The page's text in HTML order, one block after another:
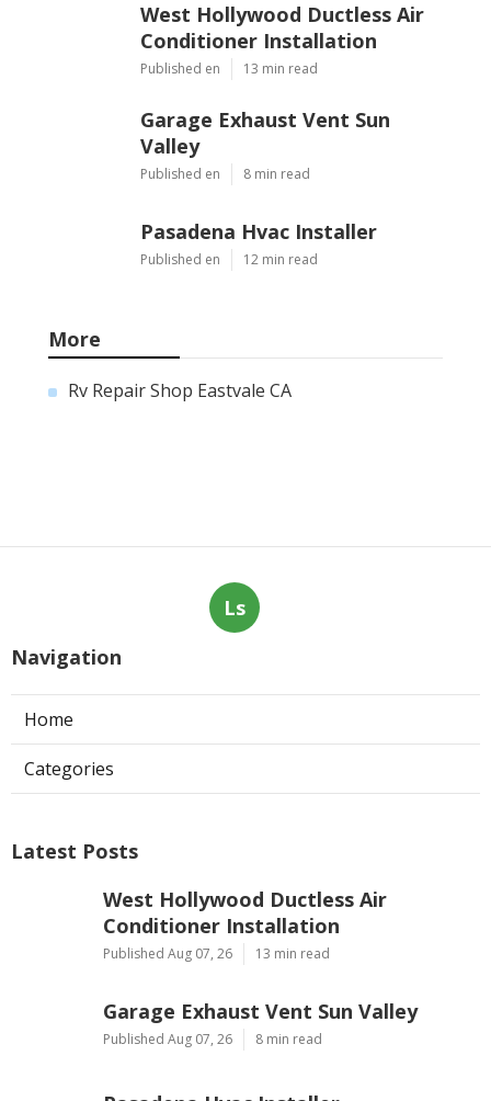
West Hollywood Ductless Air
Conditioner Installation
Published en 13 min read
Garage Exhaust Vent Sun
Valley
Published en 8 min read
Pasadena Hvac Installer
Published en 12 min read
More
Rv Repair Shop Eastvale CA
Ls
Navigation
Home
Categories
Latest Posts
West Hollywood Ductless Air
Conditioner Installation
Published Aug 07, 26 13 min read
Garage Exhaust Vent Sun Valley
Published Aug 07, 26 8 min read